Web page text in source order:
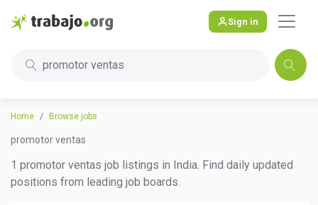
Sign in
promotor ventas
Home Browse jobs
promotor ventas
1 promotor ventas job listings in India. Find daily updated
positions from leading job boards.